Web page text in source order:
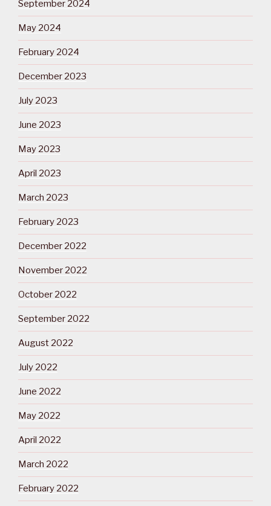
September 2024
May 2024
February 2024
December 2023
July 2023
June 2023
May 2023
April 2023
March 2023
February 2023
December 2022
November 2022
October 2022
September 2022
August 2022
July 2022
June 2022
May 2022
April 2022
March 2022
February 2022